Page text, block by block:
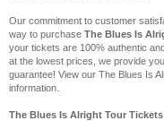
Our commitment to customer
way to purchase The Blues Is
your tickets are 100% authentic
at the lowest prices, we provide
guarantee! View our The Blues Is
information.
The Blues Is Alright Tour